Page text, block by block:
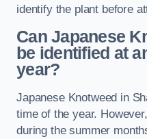
identify the plant before
Can Japanese
be identified at
year?
Japanese Knotweed in
time of the year.
during the summer